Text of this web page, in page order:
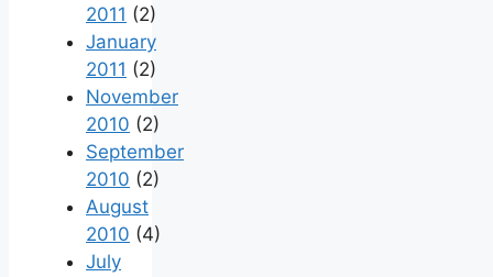
2011 (2)
January
2011 (2)
November
2010 (2)
September
2010 (2)
August
2010 (4)
July